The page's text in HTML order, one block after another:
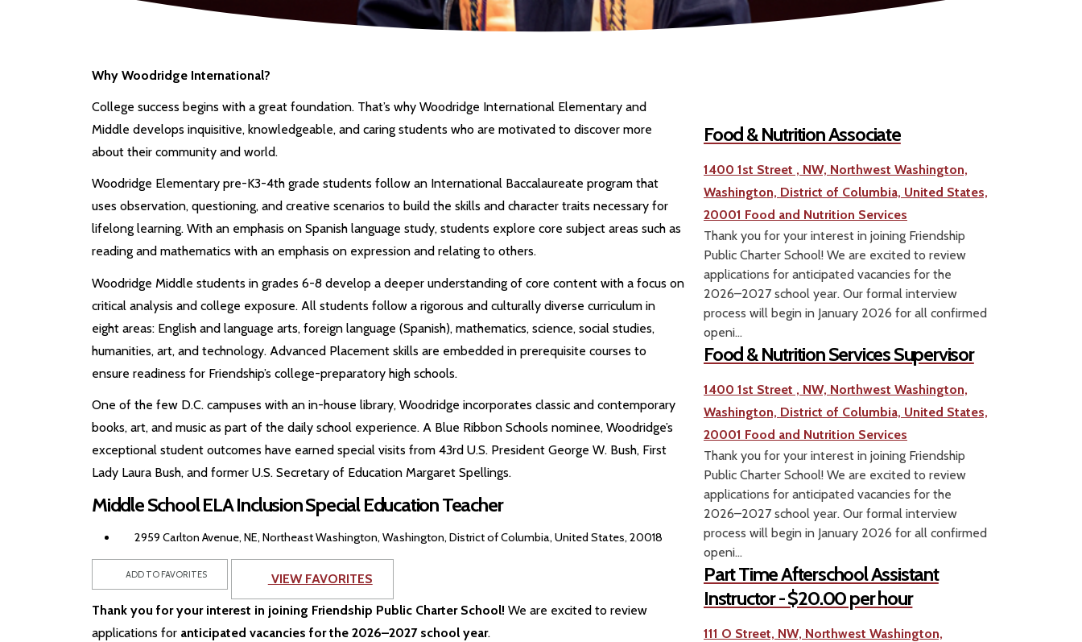
Why Woodridge International?
College success begins with a great foundation. That’s why Woodridge International Elementary and
Middle develops inquisitive, knowledgeable, and caring students who are motivated to discover more
about their community and world.
Woodridge Elementary pre-K3-4th grade students follow an International Baccalaureate program that
uses observation, questioning, and creative scenarios to build the skills and character traits necessary for
lifelong learning. With an emphasis on Spanish language study, students explore core subject areas such as
reading and mathematics with an emphasis on expression and relating to others.
Woodridge Middle students in grades 6-8 develop a deeper understanding of core content with a focus on
critical analysis and college exposure. All students follow a rigorous and culturally diverse curriculum in
eight areas: English and language arts, foreign language (Spanish), mathematics, science, social studies,
humanities, art, and technology. Advanced Placement skills are embedded in prerequisite courses to
ensure readiness for Friendship’s college-preparatory high schools.
One of the few D.C. campuses with an in-house library, Woodridge incorporates classic and contemporary
books, art, and music as part of the daily school experience. A Blue Ribbon Schools nominee, Woodridge’s
exceptional student outcomes have earned special visits from 43rd U.S. President George W. Bush, First
Lady Laura Bush, and former U.S. Secretary of Education Margaret Spellings.
Middle School ELA Inclusion Special Education Teacher
2959 Carlton Avenue, NE, Northeast Washington, Washington, District of Columbia, United States, 20018
ADD TO FAVORITES VIEW FAVORITES
Thank you for your interest in joining Friendship Public Charter School! We are excited to review
applications for anticipated vacancies for the 2026–2027 school year.
Food & Nutrition Associate
1400 1st Street , NW, Northwest Washington,
Washington, District of Columbia, United States,
20001 Food and Nutrition Services
Thank you for your interest in joining Friendship
Public Charter School! We are excited to review
applications for anticipated vacancies for the
2026–2027 school year. Our formal interview
process will begin in January 2026 for all confirmed
openi...
Food & Nutrition Services Supervisor
1400 1st Street , NW, Northwest Washington,
Washington, District of Columbia, United States,
20001 Food and Nutrition Services
Thank you for your interest in joining Friendship
Public Charter School! We are excited to review
applications for anticipated vacancies for the
2026–2027 school year. Our formal interview
process will begin in January 2026 for all confirmed
openi...
Part Time Afterschool Assistant
Instructor - $20.00 per hour
111 O Street, NW, Northwest Washington,